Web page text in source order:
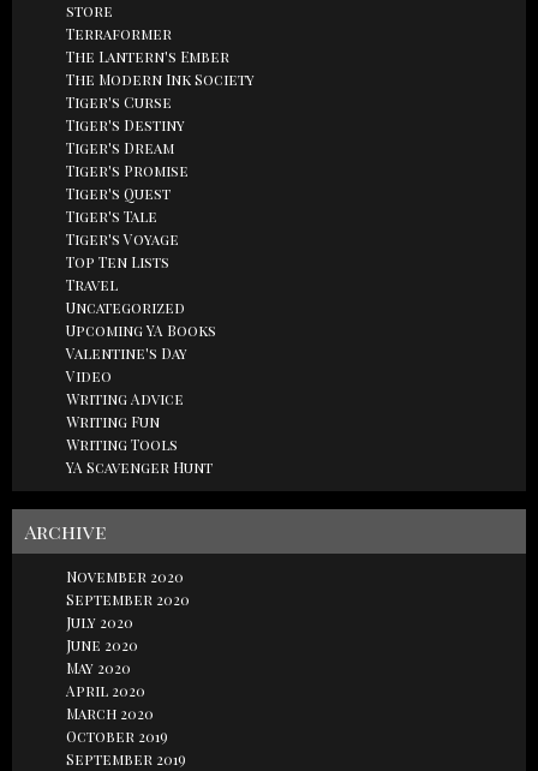
store
Terraformer
The Lantern's Ember
The Modern Ink Society
Tiger's Curse
Tiger's Destiny
Tiger's Dream
Tiger's Promise
Tiger's Quest
Tiger's Tale
Tiger's Voyage
Top Ten Lists
Travel
Uncategorized
Upcoming YA Books
Valentine's Day
Video
Writing Advice
Writing Fun
Writing Tools
YA Scavenger Hunt
Archive
November 2020
September 2020
July 2020
June 2020
May 2020
April 2020
March 2020
October 2019
September 2019